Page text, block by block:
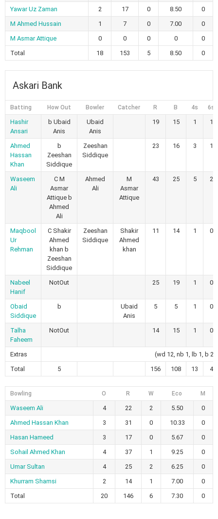
Yawar Uz Zaman
2 17 0 8.50
0
M Ahmed Hussain
1 7 0 7.00
0
M Asmar Attique
0 0 0 0
0
Total
18 153 5 8.50 0
Askari Bank
Batting How Out Bowler Catcher R B 4s 6s
Hashir
Ansari
b Ubaid
Anis
Ubaid
Anis
19 15 1 1
Ahmed
Hassan
Khan
b
Zeeshan
Siddique
Zeeshan
Siddique
23 16 3 1
Waseem
Ali
C M
Asmar
Attique b
Ahmed
Ali
Ahmed
Ali
M
Asmar
Attique
43 25 5 2
Maqbool
Ur
Rehman
C Shakir
Ahmed
khan b
Zeeshan
Siddique
Zeeshan
Siddique
Shakir
Ahmed
khan
11 14 1 0
Nabeel
Hanif
NotOut 25 19 1 0
Obaid
Siddique
b
Ubaid
Anis
5 5 1 0
Talha
Faheem
NotOut 14 15 1 0
Extras
(wd 12, nb 1, lb 1, b 2)
Total
5 156 108 13 4
Bowling O R W Eco M
Waseem Ali 4 22 2 5.50
0
Ahmed Hassan Khan
3 31 0 10.33
0
Hasan Hameed
3 17 0 5.67
0
Sohail Ahmed Khan
4 37 1 9.25
0
Umar Sultan
4 25 2 6.25
0
Khurram Shamsi
2 14 1 7.00
0
Total
20 146 6 7.30 0